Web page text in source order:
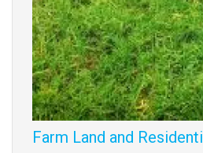
Farm Land and